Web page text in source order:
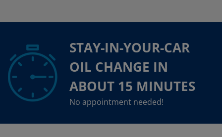
STAY-IN-YOUR-CAR
OIL CHANGE IN
ABOUT 15 MINUTES
No appointment needed!